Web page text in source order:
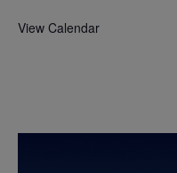
View Calendar